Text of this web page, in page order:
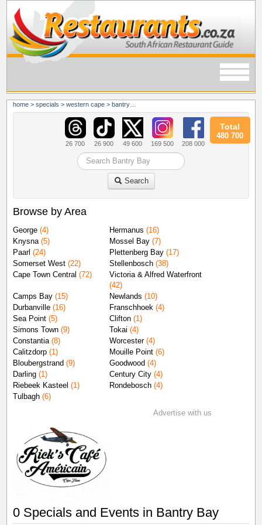
home >specials >western cape >bantry bay
26 700 26 900 49 600 169 500 208 000
Total
480 700
Search
Browse by Area
George (4) Hermanus (16)
Knysna (5) Mossel Bay (7)
Paarl (24) Plettenberg Bay (17)
Somerset West (22) Stellenbosch (38)
Cape Town Central (72)
Victoria & Alfred Waterfront
(42)
Camps Bay (15) Newlands (10)
Durbanville (16) Franschhoek (4)
Sea Point (5) Clifton (1)
Simons Town (9) Tokai (4)
Constantia (8) Worcester(4)
Calitzdorp (1) Mouille Point (6)
Bloubergstrand (9) Goodwood (4)
Darling (1) Century City (4)
Riebeek Kasteel (1) Rondebosch (4)
Tulbagh (6)
Advertise with us
0 Specials and Events in Bantry Bay